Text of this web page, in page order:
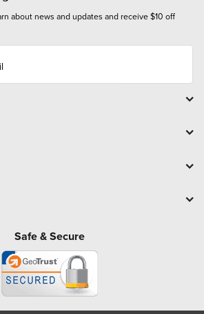
about news and updates and receive $10 off
Safe & Secure